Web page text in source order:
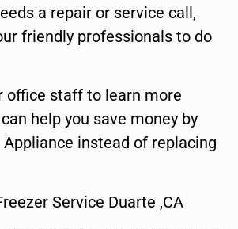
a repair or service call,
friendly professionals to do
office staff to learn more
help you save money by
instead of replacing
Service Duarte ,CA